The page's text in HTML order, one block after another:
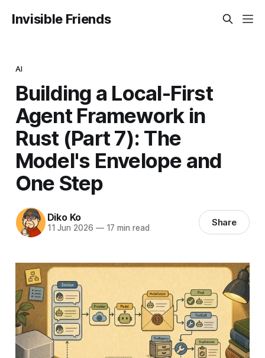
Invisible Friends
AI
Building a Local-First
Agent Framework in
Rust (Part 7): The
Model's Envelope and
One Step
Diko Ko
11 Jun 2026 —17 min read Share